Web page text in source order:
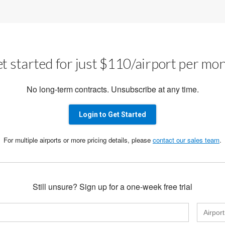
started for just $110/airport per
No long-term contracts. Unsubscribe at any time.
Login to Get Started
For multiple airports or more pricing details, please contact our sales team.
Still unsure? Sign up for a one-week free trial